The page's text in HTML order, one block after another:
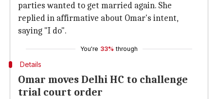
parties wanted to get married again. She
replied in affirmative about Omar's intent,
saying "I do".
You're 33% through
Details
Omar moves Delhi HC to challenge
trial court order